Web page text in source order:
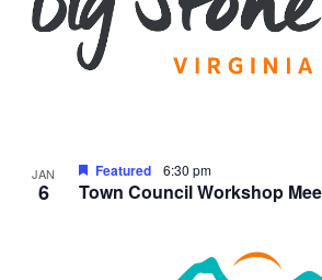
JAN
6 Town Council Workshop
Featured 6:30 pm